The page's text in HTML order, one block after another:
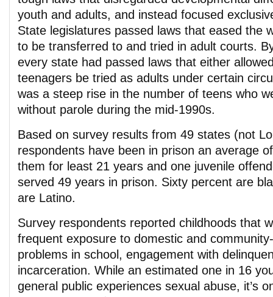
youth and adults, and instead focused
State legislatures passed laws that eased the
to be transferred to and tried in adult courts.
every state had passed laws that either
teenagers be tried as adults under certain
was a steep rise in the number of teens who
without parole during the mid-1990s.
Based on survey results from 49 states (not
respondents have been in prison an average
them for least 21 years and one juvenile
served 49 years in prison. Sixty percent are
are Latino.
Survey respondents reported childhoods that
frequent exposure to domestic and
problems in school, engagement with
incarceration. While an estimated one in 16
general public experiences sexual abuse, it’s